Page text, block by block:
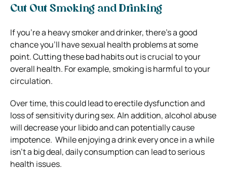
Cut Out Smoking and Drinking
If you’re a heavy smoker and drinker, there’s a good
chance you’ll have sexual health problems at some
point.Cutting these bad habits out is crucial to your
overall health. For example, smokingis harmful to your
circulation.
Over time, this could lead to erectile dysfunction and
loss of sensitivity during sex.AIn addition, alcohol abuse
will decrease your libido and can potentially cause
impotence. While enjoying a drink every once in a while
isn’t a big deal, daily consumption can lead to serious
health issues.